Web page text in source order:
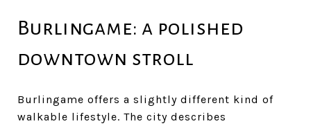
Burlingame: a polished
downtown stroll
Burlingame offers a slightly different kind of
walkable lifestyle. The city describes